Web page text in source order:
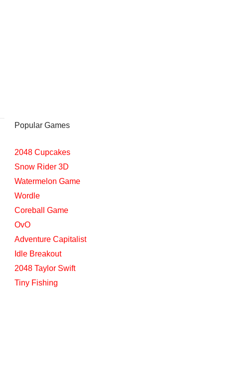
Popular Games
2048 Cupcakes
Snow Rider 3D
Watermelon Game
Wordle
Coreball Game
OvO
Adventure Capitalist
Idle Breakout
2048 Taylor Swift
Tiny Fishing